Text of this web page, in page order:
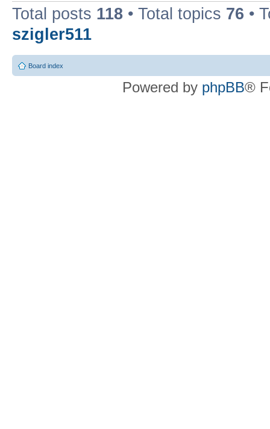
Total posts 118 • Total topics 76 •
szigler511
Board index
Powered by phpBB®